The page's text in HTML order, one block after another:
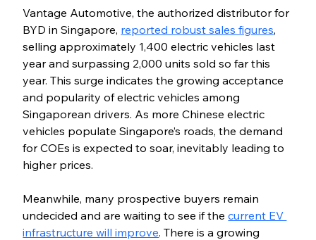
Vantage Automotive, the authorized distributor for
BYD in Singapore, reported robust sales figures,
selling approximately 1,400 electric vehicles last
year and surpassing 2,000 units sold so far this
year. This surge indicates the growing acceptance
and popularity of electric vehicles among
Singaporean drivers. As more Chinese electric
vehicles populate Singapore’s roads, the demand
for COEs is expected to soar, inevitably leading to
higher prices.
Meanwhile, many prospective buyers remain
undecided and are waiting to see if the current EV
infrastructure will improve. There is a growing